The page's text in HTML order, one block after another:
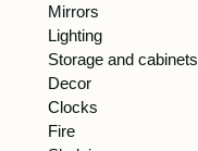
Mirrors
Lighting
Storage and cabinets
Decor
Clocks
Fire